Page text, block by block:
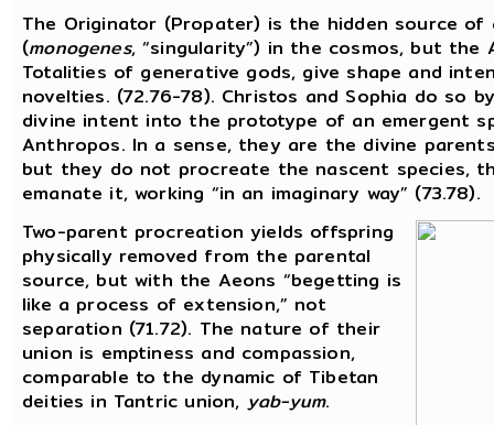
The Originator (Propater) is the hidden source of
(monogenes, “singularity”) in the cosmos, but the
Totalities of generative gods, give shape and
novelties. (72.76-78). Christos and Sophia do so
divine intent into the prototype of an emergent
Anthropos. In a sense, they are the divine
but they do not procreate the nascent species,
emanate it, working “in an imaginary way” (73.78).
Two-parent procreation yields offspring
physically removed from the parental
source, but with the Aeons “begetting is
like a process of extension,” not
separation (71.72). The nature of their
union is emptiness and compassion,
comparable to the dynamic of Tibetan
deities in Tantric union, yab-yum.